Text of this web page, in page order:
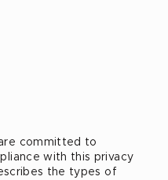
committed to
with this privacy
the types of